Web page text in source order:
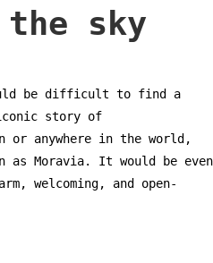
sky
be difficult to find a
story of
or anywhere in the world,
as Moravia. It would be even
welcoming, and open-